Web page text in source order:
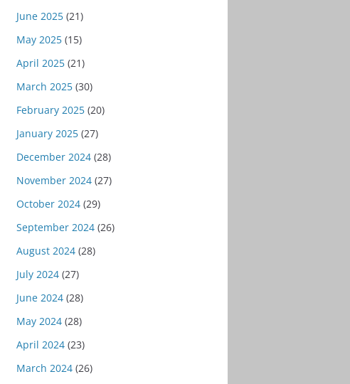
June 2025(21)
May 2025(15)
April 2025(21)
March 2025(30)
February 2025(20)
January 2025(27)
December 2024(28)
November 2024(27)
October 2024(29)
September 2024(26)
August 2024(28)
July 2024(27)
June 2024(28)
May 2024(28)
April 2024(23)
March 2024(26)